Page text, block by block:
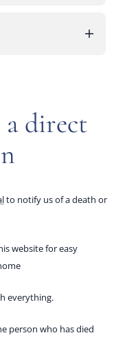
See Direct
direct
to notify us of a death or
website for easy
everything.
person who has died